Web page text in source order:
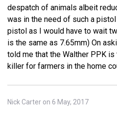
despatch of animals albeit
was in the need of such a
pistol as I would have to wait
is the same as 7.65mm) On
told me that the Walther PPK
killer for farmers in the home
Nick Carter on 6 May, 2017